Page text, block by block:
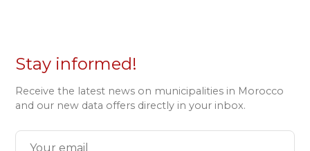
Stay informed!
Receive the latest news on municipalities in Morocco
and our new data offers directly in your inbox.